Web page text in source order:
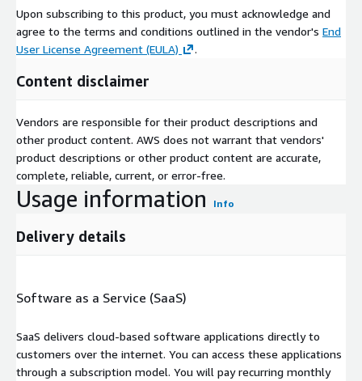
Upon subscribing to this product, you must acknowledge and
agree to the terms and conditions outlined in the vendor's End
User License Agreement (EULA)
.
Content disclaimer
Vendors are responsible for their product descriptions and
other product content. AWS does not warrant that vendors'
product descriptions or other product content are accurate,
complete, reliable, current, or error-free.
Usage information Info
Delivery details
Software as a Service (SaaS)
SaaS delivers cloud-based software applications directly to
customers over the internet. You can access these applications
through a subscription model. You will pay recurring monthly